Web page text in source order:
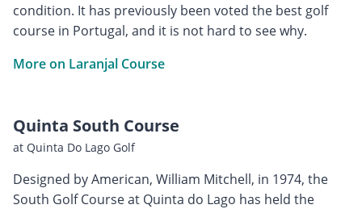
condition. It has previously been voted the best golf
course in Portugal, and it is not hard to see why.
More on Laranjal Course
Quinta South Course
at Quinta Do Lago Golf
Designed by American, William Mitchell, in 1974, the
South Golf Course at Quinta do Lago has held the